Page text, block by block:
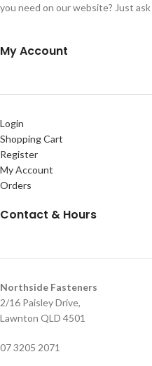
you need on our website? Just
My Account
Login
Shopping Cart
Register
My Account
Orders
Contact & Hours
Northside Fasteners
2/16 Paisley Drive,
Lawnton QLD 4501
07 3205 2071